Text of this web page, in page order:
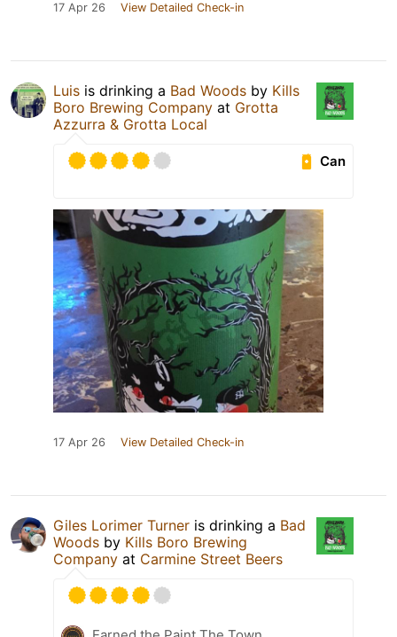
17 Apr 26 View Detailed Check-in
Luis is drinking a Bad Woods by Kills
Boro Brewing Company at Grotta
Azzurra & Grotta Local
Can
17 Apr 26 View Detailed Check-in
Giles Lorimer Turner is drinking a Bad
Woods by Kills Boro Brewing
Company at Carmine Street Beers